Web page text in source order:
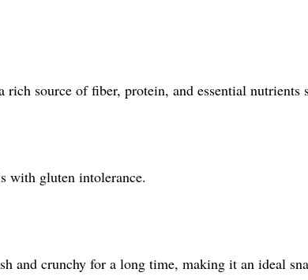
source of fiber, protein, and essential nutrients
with gluten intolerance.
and crunchy for a long time, making it an ideal